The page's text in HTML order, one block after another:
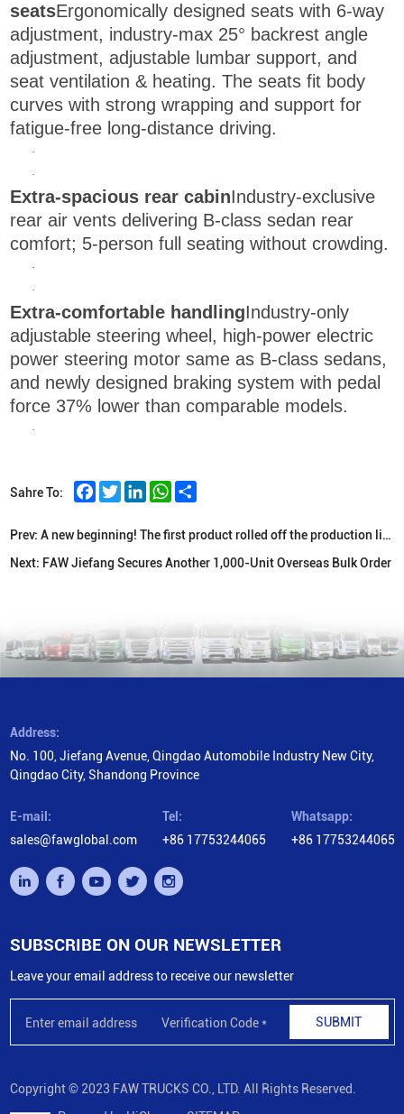
seatsErgonomically designed seats with 6-way
adjustment, industry-max 25° backrest angle
adjustment, adjustable lumbar support, and
seat ventilation & heating. The seats fit body
curves with strong wrapping and support for
fatigue-free long-distance driving.
·
·
Extra-spacious rear cabinIndustry-exclusive
rear air vents delivering B-class sedan rear
comfort; 5-person full seating without crowding.
·
·
Extra-comfortable handlingIndustry-only
adjustable steering wheel, high-power electric
power steering motor same as B-class sedans,
and newly designed braking system with pedal
force 37% lower than comparable models.
·
Sahre To: Facebook
TwitterLinkedInWhatsApp
Share
Prev: A new beginning! The first product rolled off the production line at FAW Indonesian KD plant
Next: FAW Jiefang Secures Another 1,000-Unit Overseas Bulk Order
Address:
No. 100, Jiefang Avenue, Qingdao Automobile Industry New City,
Qingdao City, Shandong Province
E-mail:
sales@fawglobal.com
Tel:
+86 17753244065
Whatsapp:
+86 17753244065
SUBSCRIBE ON OUR NEWSLETTER
Leave your email address to receive our newsletter
SUBMIT
Copyright © 2023 FAW TRUCKS CO., LTD. All Rights Reserved.